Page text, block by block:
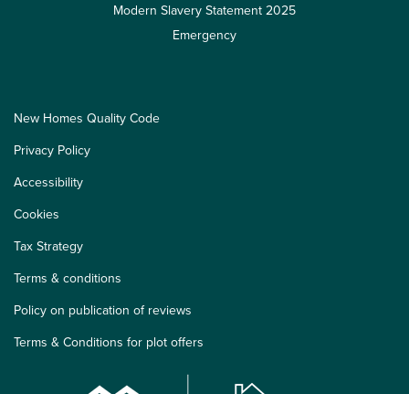
Modern Slavery Statement 2025
Emergency
New Homes Quality Code
Privacy Policy
Accessibility
Cookies
Tax Strategy
Terms & conditions
Policy on publication of reviews
Terms & Conditions for plot offers